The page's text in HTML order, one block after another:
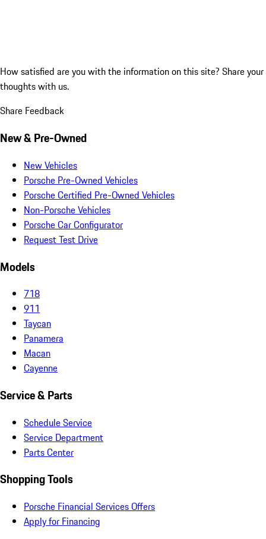
How satisfied are you with the information on this site? Share your
thoughts with us.
Share Feedback
New & Pre-Owned
New Vehicles
Porsche Pre-Owned Vehicles
Porsche Certified Pre-Owned Vehicles
Non-Porsche Vehicles
Porsche Car Configurator
Request Test Drive
Models
718
911
Taycan
Panamera
Macan
Cayenne
Service & Parts
Schedule Service
Service Department
Parts Center
Shopping Tools
Porsche Financial Services Offers
Apply for Financing